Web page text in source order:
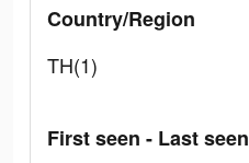
Country/Region
TH(1)
First seen - Last seen